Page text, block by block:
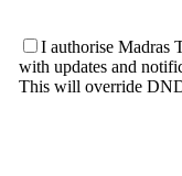
I authorise Madras
with updates and
This will override